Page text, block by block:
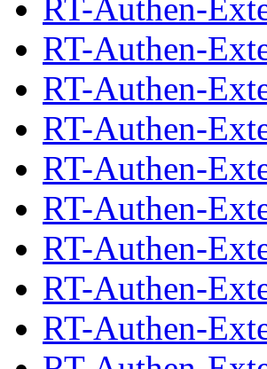
RT-Authen-
RT-Authen-
RT-Authen-
RT-Authen-
RT-Authen-
RT-Authen-
RT-Authen-
RT-Authen-
RT-Authen-